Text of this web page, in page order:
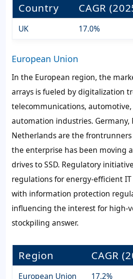
Country CAGR
UK 17.0%
European Union
In the European region, the
arrays is fueled by digitalization
telecommunications,
automation industries. Germany,
Netherlands are the
the enterprise has been moving
drives to SSD. Regulatory
regulations for energy-efficient
with information protection
influencing the interest for high-
stockpiling answer.
Region CAGR
European Union 17.2%